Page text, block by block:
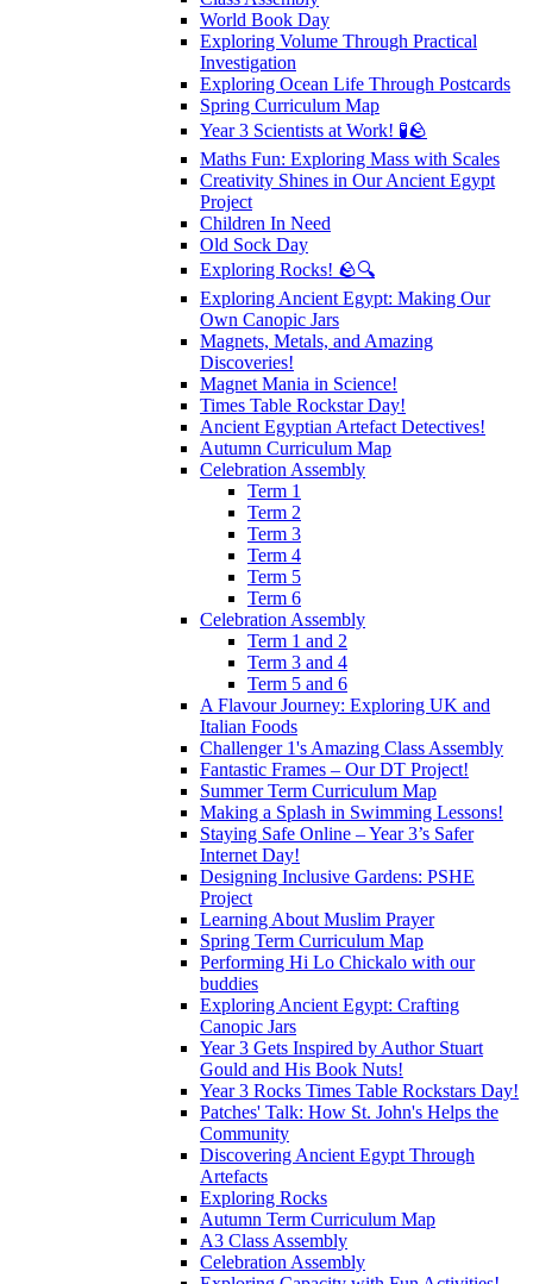
World Book Day
Exploring Volume Through Practical
Investigation
Exploring Ocean Life Through Postcards
Spring Curriculum Map
Year 3 Scientists at Work! 🧪🪨
Maths Fun: Exploring Mass with Scales
Creativity Shines in Our Ancient Egypt
Project
Children In Need
Old Sock Day
Exploring Rocks! 🪨🔍
Exploring Ancient Egypt: Making Our
Own Canopic Jars
Magnets, Metals, and Amazing
Discoveries!
Magnet Mania in Science!
Times Table Rockstar Day!
Ancient Egyptian Artefact Detectives!
Autumn Curriculum Map
Celebration Assembly
Term 1
Term 2
Term 3
Term 4
Term 5
Term 6
Celebration Assembly
Term 1 and 2
Term 3 and 4
Term 5 and 6
A Flavour Journey: Exploring UK and
Italian Foods
Challenger 1's Amazing Class Assembly
Fantastic Frames – Our DT Project!
Summer Term Curriculum Map
Making a Splash in Swimming Lessons!
Staying Safe Online – Year 3’s Safer
Internet Day!
Designing Inclusive Gardens: PSHE
Project
Learning About Muslim Prayer
Spring Term Curriculum Map
Performing Hi Lo Chickalo with our
buddies
Exploring Ancient Egypt: Crafting
Canopic Jars
Year 3 Gets Inspired by Author Stuart
Gould and His Book Nuts!
Year 3 Rocks Times Table Rockstars Day!
Patches' Talk: How St. John's Helps the
Community
Discovering Ancient Egypt Through
Artefacts
Exploring Rocks
Autumn Term Curriculum Map
A3 Class Assembly
Celebration Assembly